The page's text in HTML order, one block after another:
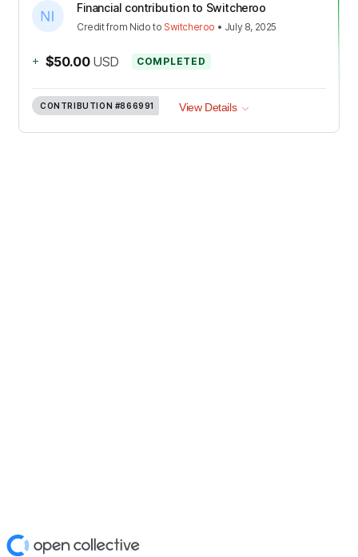
Financial contribution to Switcheroo
Creditfrom Nido to Switcheroo • July 8, 2025
+ $50.00 USD COMPLETED
CONTRIBUTION #866991 View Details